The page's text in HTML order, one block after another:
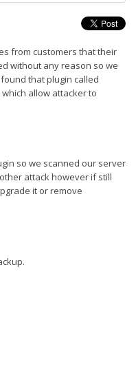
from customers that their
without any reason so we
that plugin called
allow attacker to
so we scanned our server
attack however if still
it or remove